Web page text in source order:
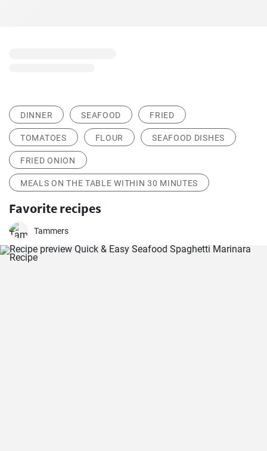
DINNER SEAFOOD FRIED
TOMATOES FLOUR SEAFOOD DISHES
FRIED ONION
MEALS ON THE TABLE WITHIN 30 MINUTES
Favorite recipes
Tammers